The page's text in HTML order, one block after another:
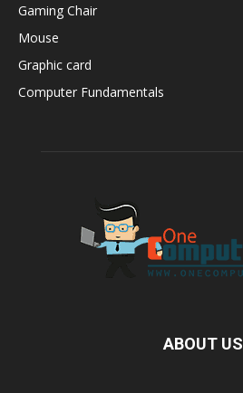
Gaming Chair
Mouse
Graphic card
Computer Fundamentals
ABOUT US